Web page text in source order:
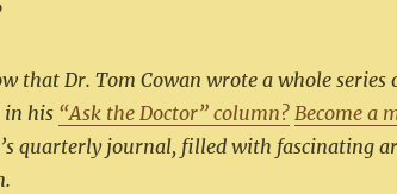
that Dr. Tom Cowan wrote a whole
in his “Ask the Doctor” column? Become a
quarterly journal, filled with fascinating